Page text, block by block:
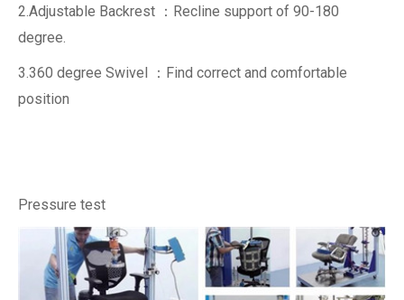
2.Adjustable Backrest ：Recline support of 90-180
degree.
3.360 degree Swivel ：Find correct and comfortable
position
Pressure test